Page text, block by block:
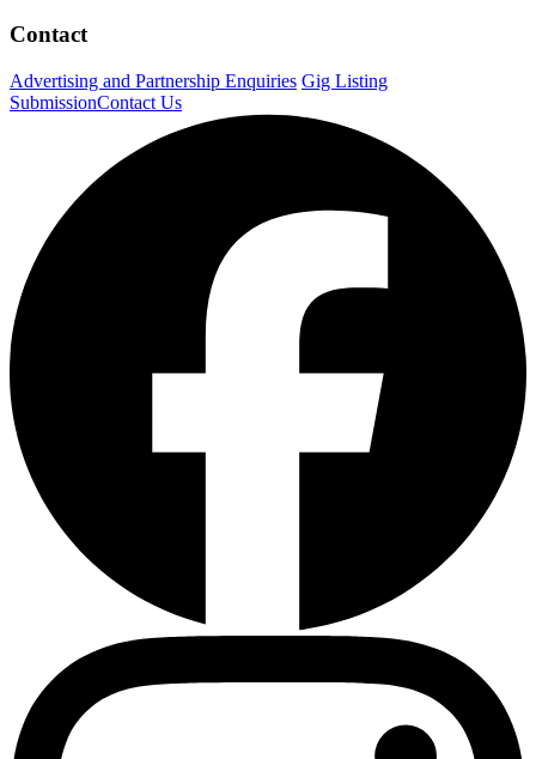
Contact
Advertising and Partnership Enquiries Gig Listing
SubmissionContact Us